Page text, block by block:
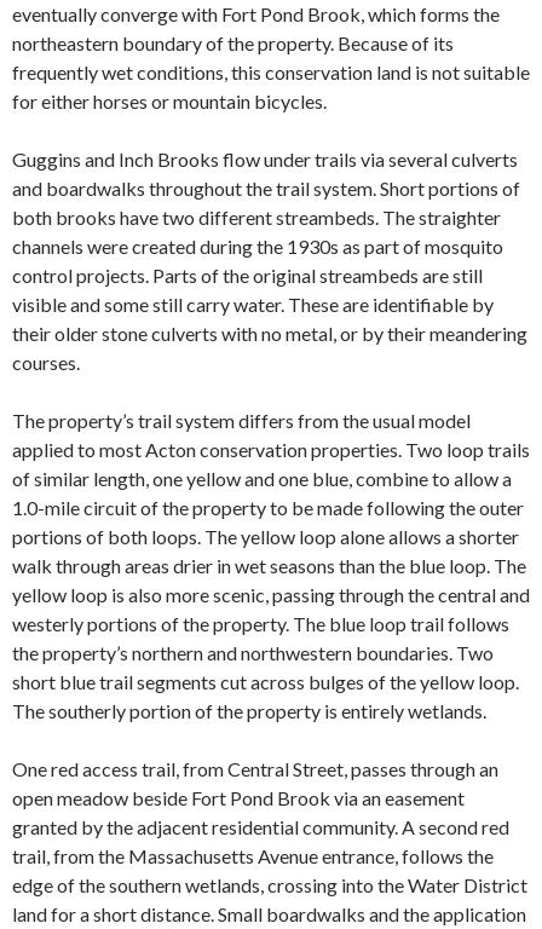
eventually converge with Fort Pond Brook, which forms the
northeastern boundary of the property. Because of its
frequently wet conditions, this conservation land is not suitable
for either horses or mountain bicycles.
Guggins and Inch Brooks flow under trails via several culverts
and boardwalks throughout the trail system. Short portions of
both brooks have two different streambeds. The straighter
channels were created during the 1930s as part of mosquito
control projects. Parts of the original streambeds are still
visible and some still carry water. These are identifiable by
their older stone culverts with no metal, or by their meandering
courses.
The property’s trail system differs from the usual model
applied to most Acton conservation properties. Two loop trails
of similar length, one yellow and one blue, combine to allow a
1.0-mile circuit of the property to be made following the outer
portions of both loops. The yellow loop alone allows a shorter
walk through areas drier in wet seasons than the blue loop. The
yellow loop is also more scenic, passing through the central and
westerly portions of the property. The blue loop trail follows
the property’s northern and northwestern boundaries. Two
short blue trail segments cut across bulges of the yellow loop.
The southerly portion of the property is entirely wetlands.
One red access trail, from Central Street, passes through an
open meadow beside Fort Pond Brook via an easement
granted by the adjacent residential community. A second red
trail, from the Massachusetts Avenue entrance, follows the
edge of the southern wetlands, crossing into the Water District
land for a short distance. Small boardwalks and the application